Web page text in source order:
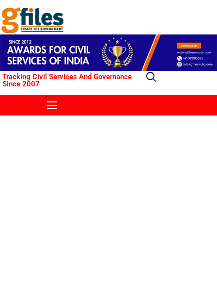
Tracking Civil Services And Governance
Since 2007